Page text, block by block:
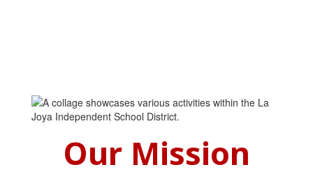
Our Mission